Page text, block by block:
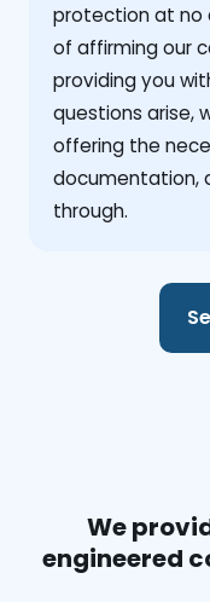
protection at no
of affirming our
providing you
questions arise,
offering the
documentation,
through.
We
engineered